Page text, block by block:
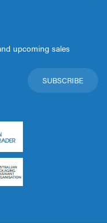
upcoming sales